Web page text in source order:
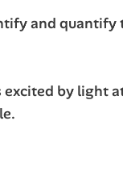
and quantify
by light